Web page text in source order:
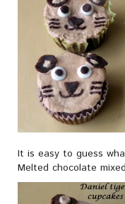
It is easy to guess
Melted chocolate